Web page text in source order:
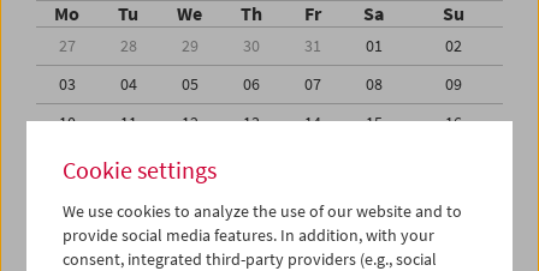
Mo Tu We Th Fr Sa Su
27 28 29 30 31 01
02
03
04 05 06 07 08
09
10
11 12 13 14 15
16
17
31
01 02 03 04 05
Cookie settings
We use cookies to analyze the use of our website and to
provide social media features. In addition, with your
consent, integrated third-party providers (e.g., social